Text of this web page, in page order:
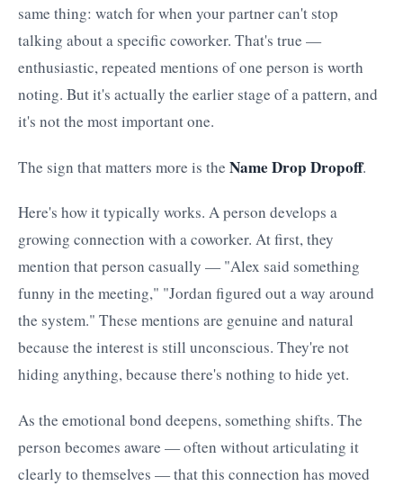
same thing: watch for when your partner can't stop
talking about a specific coworker. That's true —
enthusiastic, repeated mentions of one person is worth
noting. But it's actually the earlier stage of a pattern, and
it's not the most important one.
The sign that matters more is the Name Drop Dropoff.
Here's how it typically works. A person develops a
growing connection with a coworker. At first, they
mention that person casually — "Alex said something
funny in the meeting," "Jordan figured out a way around
the system." These mentions are genuine and natural
because the interest is still unconscious. They're not
hiding anything, because there's nothing to hide yet.
As the emotional bond deepens, something shifts. The
person becomes aware — often without articulating it
clearly to themselves — that this connection has moved